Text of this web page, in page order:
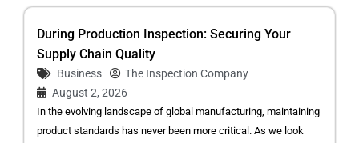
During Production Inspection: Securing Your
Supply Chain Quality
Business
The Inspection Company
August 2, 2026
In the evolving landscape of global manufacturing, maintaining
product standards has never been more critical. As we look